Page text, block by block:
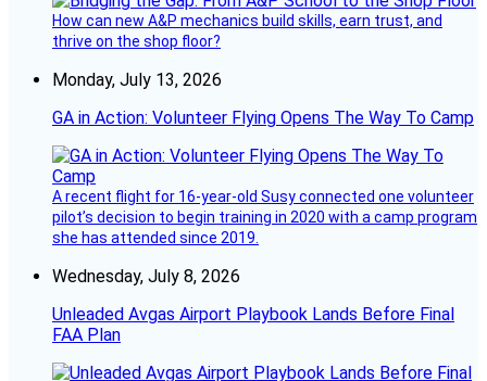
How can new A&P mechanics build skills, earn trust, and
thrive on the shop floor?
Monday, July 13, 2026
GA in Action: Volunteer Flying Opens The Way To Camp
A recent flight for 16-year-old Susy connected one volunteer
pilot’s decision to begin training in 2020 with a camp program
she has attended since 2019.
Wednesday, July 8, 2026
Unleaded Avgas Airport Playbook Lands Before Final
FAA Plan